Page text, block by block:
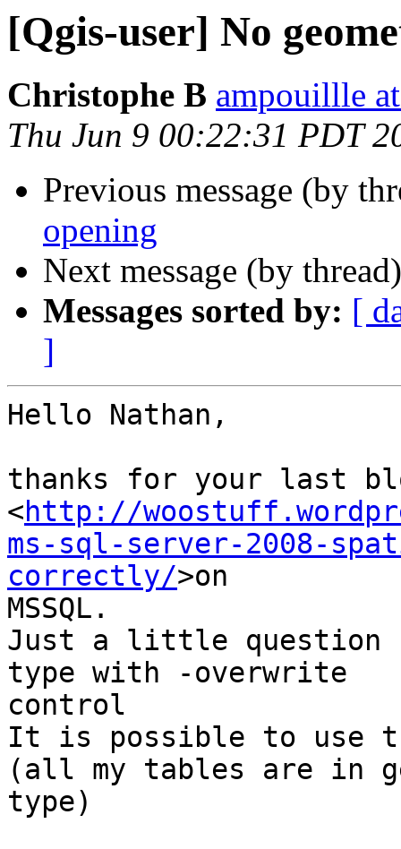
[Qgis-user] No
Christophe B ampouillle
Thu Jun 9 00:22:31 PDT
Previous message (by
opening
Next message (by
Messages sorted by: [
]
Hello Nathan,
thanks for your last
<http://
ms-sql-server-2008-
correctly/>on
MSSQL.
Just a little question :
type with -overwrite
control
It is possible to use the
(all my tables are in
type)